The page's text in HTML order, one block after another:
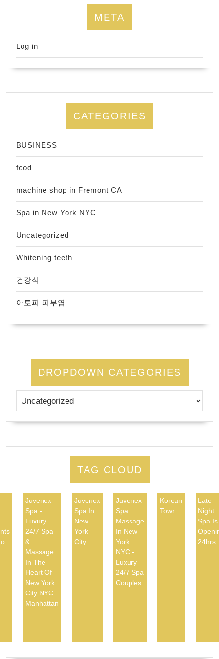
META
Log in
CATEGORIES
BUSINESS
food
machine shop in Fremont CA
Spa in New York NYC
Uncategorized
Whitening teeth
건강식
아토피 피부염
DROPDOWN CATEGORIES
TAG CLOUD
Juvenex
Spa -
Luxury
24/7 Spa
&
Massage
In The
Heart Of
New York
City NYC
Manhattan
Juvenex
Spa In
New
York
City
Juvenex
Spa
Massage
In New
York
NYC -
Luxury
24/7 Spa
Couples
Korean
Town
Late
Night
Spa Is
24hrs